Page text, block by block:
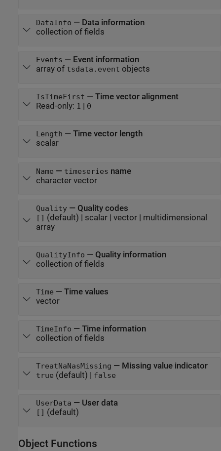
DataInfo — Data information
collection of fields
Events — Event information
array of tsdata.event objects
IsTimeFirst — Time vector alignment
Read-only: 1 0
Length — Time vector length
scalar
Name — timeseries name
character vector
Quality— Quality codes
[] (default) | scalar| vector| multidimensional
array
QualityInfo — Quality information
collection of fields
Time — Time values
vector
TimeInfo — Time information
collection of fields
TreatNaNasMissing — Missing value indicator
true (default) | false
UserData — User data
[] (default)
Object Functions